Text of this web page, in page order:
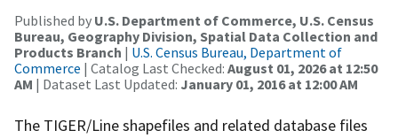
Published by U.S. Department of Commerce, U.S. Census
Bureau, Geography Division, Spatial Data Collection and
Products Branch | U.S. Census Bureau, Department of
Commerce | Catalog Last Checked: August 01, 2026 at 12:50
AM | Dataset Last Updated: January 01, 2016 at 12:00 AM
The TIGER/Line shapefiles and related database files